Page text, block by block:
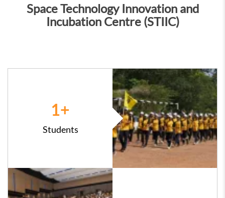
Space Technology Innovation and
Incubation Centre (STIIC)
+
1
Students